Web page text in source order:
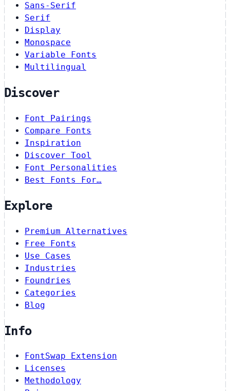
Sans-Serif
Serif
Display
Monospace
Variable Fonts
Multilingual
Discover
Font Pairings
Compare Fonts
Inspiration
Discover Tool
Font Personalities
Best Fonts For…
Explore
Premium Alternatives
Free Fonts
Use Cases
Industries
Foundries
Categories
Blog
Info
FontSwap Extension
Licenses
Methodology